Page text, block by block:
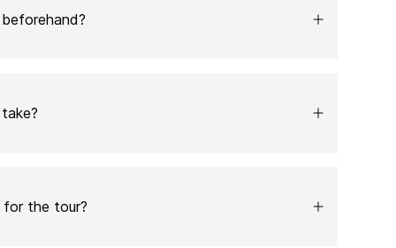
the tour?